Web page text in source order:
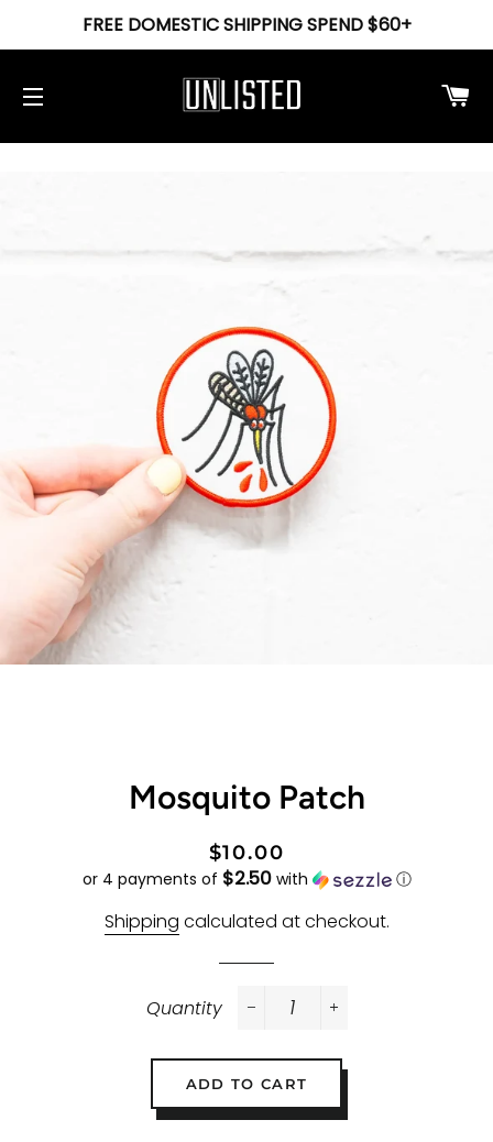
FREE DOMESTIC SHIPPING SPEND $60+
Mosquito Patch
Regular
price
Sale
price
$10.00
or 4 payments of $2.50with ⓘ
Shipping calculated at checkout.
Quantity
ADD TO CART